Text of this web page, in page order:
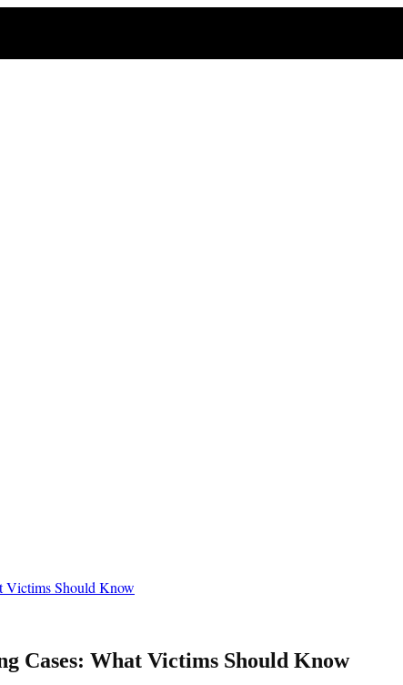
Victims Should Know
Cases: What Victims Should Know